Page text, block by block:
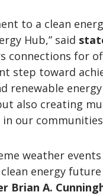
to a clean
Hub,” said
connections for
step toward
renewable
also creating
our
weather
energy
Brian A.